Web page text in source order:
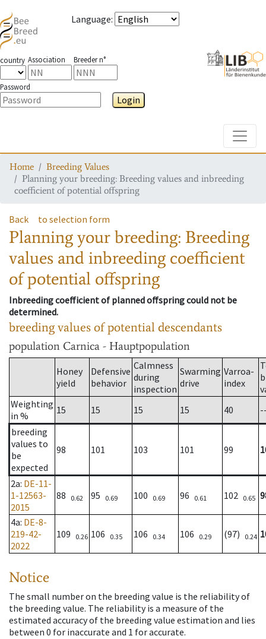
Language:
country Association Breeder n°
Password
Login
Home
Breeding Values
Planning your breeding: Breeding values and inbreeding
coefficient of potential offspring
Back to selection form
Planning your breeding: Breeding
values and inbreeding coefficient
of potential offspring
Inbreeding coefficient of planned offspring could not be
determined.
breeding values of potential descendants
population Carnica - Hauptpopulation
Honey
yield
Defensive
behavior
Calmness
during
inspection
Swarming
drive
Varroa-
index
Weighting
in %
15 15 15 15 40
breeding
values to
be
expected
98 101 103 101 99
2a: DE-11-
1-12563-
2015
88 0.62 95 0.69 100 0.69 96 0.61 102 0.65
4a: DE-8-
219-42-
2022
109 0.26 106 0.35 106 0.34 106 0.29 (97) 0.24
Notice
The small number on the breeding value is the reliability of
the breeding value. The reliability is a measure of the
estimated accuracy of the breeding value estimation and lies
between 0 for inaccurate and 1 for accurate.